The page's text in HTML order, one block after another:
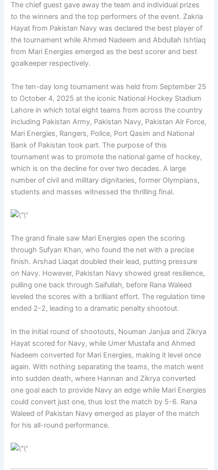
The chief guest gave away the team and individual prizes
to the winners and the top performers of the event. Zakria
Hayat from Pakistan Navy was declared the best player of
the tournament while Ahmed Nadeem and Abdullah Ishtiaq
from Mari Energies emerged as the best scorer and best
goalkeeper respectively.
The ten-day long tournament was held from September 25
to October 4, 2025 at the iconic National Hockey Stadium
Lahore in which total eight teams from across the country
including Pakistan Army, Pakistan Navy, Pakistan Air Force,
Mari Energies, Rangers, Police, Port Qasim and National
Bank of Pakistan took part. The purpose of this
tournament was to promote the national game of hockey,
which is on the decline for over two decades. A large
number of civil and military dignitaries, former Olympians,
students and masses witnessed the thrilling final.
The grand finale saw Mari Energies open the scoring
through Sufyan Khan, who found the net with a precise
finish. Arshad Liaqat doubled their lead, putting pressure
on Navy. However, Pakistan Navy showed great resilience,
pulling one back through Saifullah, before Rana Waleed
leveled the scores with a brilliant effort. The regulation time
ended 2-2, leading to a dramatic penalty shootout.
In the initial round of shootouts, Nouman Janjua and Zikrya
Hayat scored for Navy, while Umer Mustafa and Ahmed
Nadeem converted for Mari Energies, making it level once
again. With nothing separating the teams, the match went
into sudden death, where Hannan and Zikrya converted
one goal each to provide Navy an edge while Mari Energies
could convert just one, thus lost the match by 5-6. Rana
Waleed of Pakistan Navy emerged as player of the match
for his all-round performance.